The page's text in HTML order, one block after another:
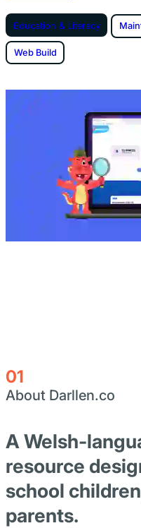
Education & Literacy
Web Build
01
About Darllen.co
A Welsh-
resource
school
parents.